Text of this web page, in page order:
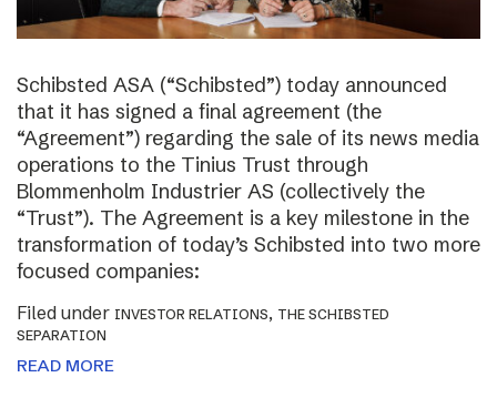
Schibsted ASA (“Schibsted”) today announced
that it has signed a final agreement (the
“Agreement”) regarding the sale of its news media
operations to the Tinius Trust through
Blommenholm Industrier AS (collectively the
“Trust”). The Agreement is a key milestone in the
transformation of today’s Schibsted into two more
focused companies:
Filed under INVESTOR RELATIONS, THE SCHIBSTED
SEPARATION
READ MORE